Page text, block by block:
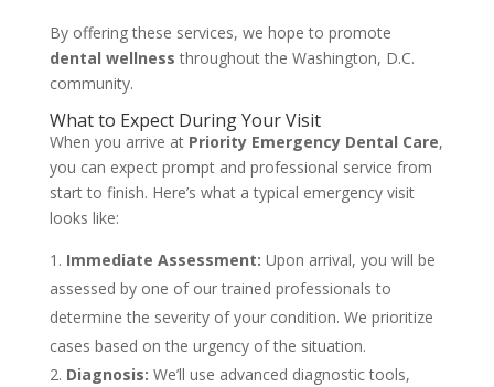
By offering these services, we hope to promote
dental wellness throughout the Washington, D.C.
community.
What to Expect During Your Visit
When you arrive at Priority Emergency Dental Care,
you can expect prompt and professional service from
start to finish. Here’s what a typical emergency visit
looks like:
Immediate Assessment: Upon arrival, you will be
assessed by one of our trained professionals to
determine the severity of your condition. We prioritize
cases based on the urgency of the situation.
Diagnosis: We’ll use advanced diagnostic tools,